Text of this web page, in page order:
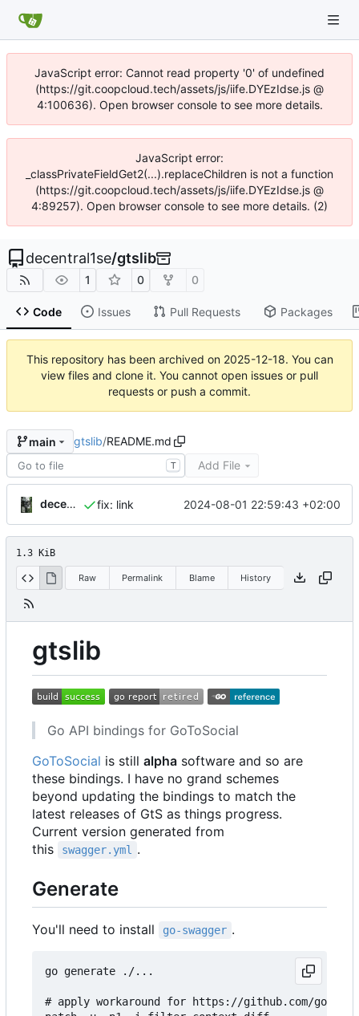
JavaScript error: Cannot read property '0' of undefined
(https://git.coopcloud.tech/assets/js/iife.DYEzIdse.js @
4:100636). Open browser console to see more details.
JavaScript error:
_classPrivateFieldGet2(...).replaceChildren is not a function
(https://git.coopcloud.tech/assets/js/iife.DYEzIdse.js @
4:89257). Open browser console to see more details. (2)
decentral1se/gtslib
1 0 0
Code Issues Pull Requests Packages
This repository has been archived on 2025-12-18. You can
view files and clone it. You cannot open issues or pull
requests or push a commit.
main gtslib/README.md
T Add File
decentral1se fix: link 2024-08-01 22:59:43 +02:00
1.3 KiB
Raw Permalink Blame History
gtslib
Go API bindings for GoToSocial
GoToSocial is still alpha software and so are
these bindings. I have no grand schemes
beyond updating the bindings to match the
latest releases of GtS as things progress.
Current version generated from
this
swagger.yml .
Generate
You'll need to install go-swagger .
go generate ./...
# apply workaround for https://github.com/go-